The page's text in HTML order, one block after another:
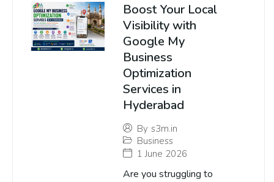
Boost Your Local
Visibility with
Google My
Business
Optimization
Services in
Hyderabad
By s3m.in
Business
1 June 2026
Are you struggling to